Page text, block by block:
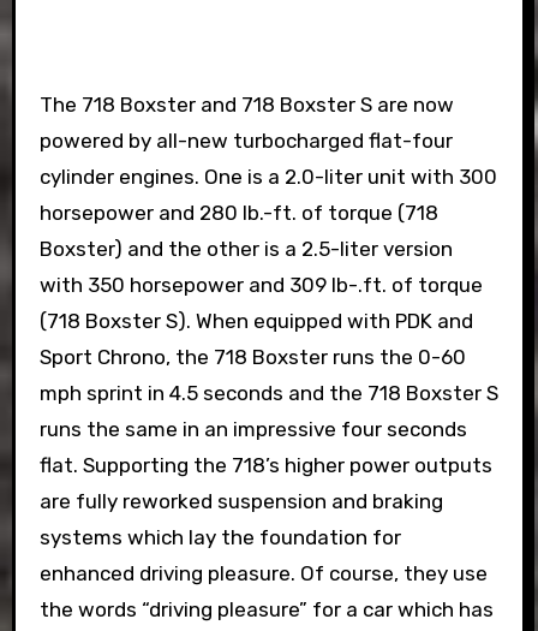
The 718 Boxster and 718 Boxster S are now
powered by all-new turbocharged flat-four
cylinder engines. One is a 2.0-liter unit with 300
horsepower and 280 lb.-ft. of torque (718
Boxster) and the other is a 2.5-liter version
with 350 horsepower and 309 lb-.ft. of torque
(718 Boxster S). When equipped with PDK and
Sport Chrono, the 718 Boxster runs the 0-60
mph sprint in 4.5 seconds and the 718 Boxster S
runs the same in an impressive four seconds
flat. Supporting the 718’s higher power outputs
are fully reworked suspension and braking
systems which lay the foundation for
enhanced driving pleasure. Of course, they use
the words “driving pleasure” for a car which has